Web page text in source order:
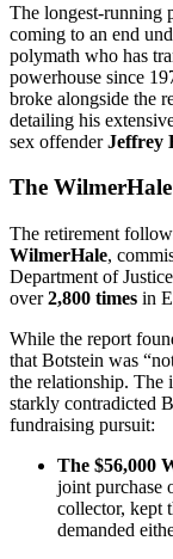
The longest-running
coming to an end
polymath who has
powerhouse since
broke alongside the
detailing his
sex offenderJeffrey
The
The retirement
WilmerHale,
Department of
over2,800 times in
While the report
that Botstein was
the relationship. The
starkly contradicted
fundraising pursuit:
The $56,000
joint purchase
collector, kept
demanded